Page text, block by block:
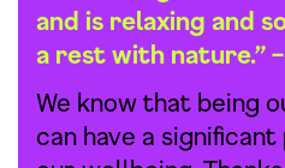
and is relaxing and
a rest with nature.”
We know that being
can have a